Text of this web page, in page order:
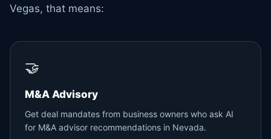
Vegas, that means:
🤝
M&A Advisory
Get deal mandates from business owners who ask AI
for M&A advisor recommendations in Nevada.